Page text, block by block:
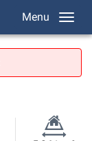
Menu